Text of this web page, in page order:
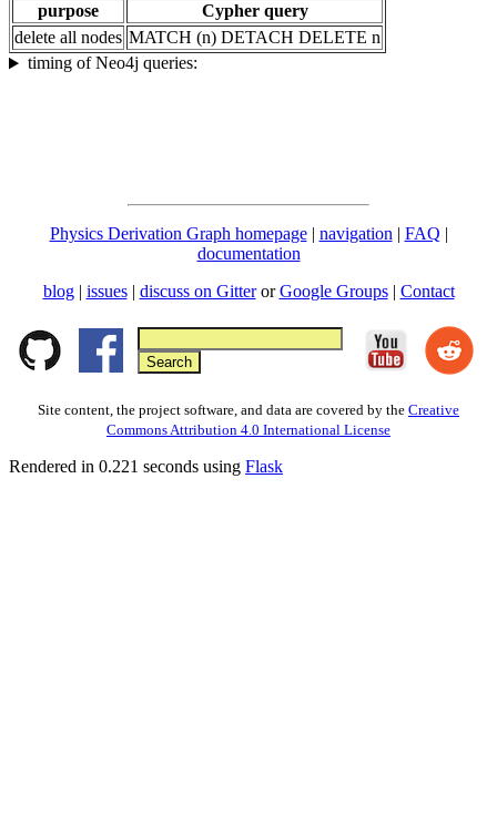
purpose
Cypher query
delete all nodes MATCH (n) DETACH DELETE n
timing of Neo4j queries:
Physics Derivation Graph homepage| navigation| FAQ |
documentation
blog | issues| discuss on GitterorGoogle Groups| Contact
Site content, the project software, and data are covered by the Creative
Commons Attribution 4.0 International License
Rendered in 0.221 seconds using Flask